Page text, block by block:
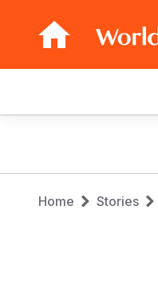
navigation
Home Stories